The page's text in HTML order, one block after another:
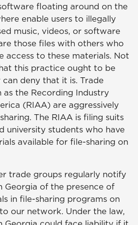
floating around on the
enable users to illegally
music, videos, or software
those files with others who
access to these materials. Not
this practice ought to be
deny that it is. Trade
as the Recording Industry
(RIAA) are aggressively
The RIAA is filing suits
university students who have
available for file-sharing on
trade groups regularly notify
Georgia of the presence of
in file-sharing programs on
our network. Under the law,